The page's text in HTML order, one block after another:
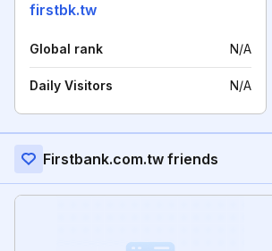
firstbk.tw
Global rank N/A
Daily Visitors N/A
Firstbank.com.tw friends